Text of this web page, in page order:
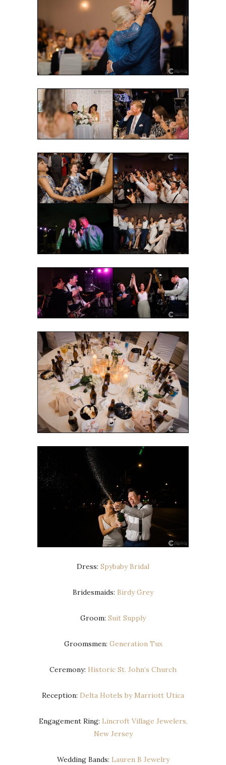
Dress: Spybaby Bridal
Bridesmaids: Birdy Grey
Groom: Suit Supply
Groomsmen: Generation Tux
Ceremony: Historic St. John’s Church
Reception: Delta Hotels by Marriott Utica
Engagement Ring: Lincroft Village Jewelers,
New Jersey
Wedding Bands: Lauren B Jewelry